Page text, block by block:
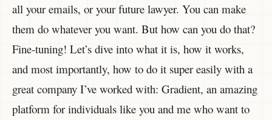
all your emails, or your future lawyer. You can make
them do whatever you want. But how can you do that?
Fine-tuning! Let’s dive into what it is, how it works,
and most importantly, how to do it super easily with a
great company I’ve worked with: Gradient, an amazing
platform for individuals like you and me who want to